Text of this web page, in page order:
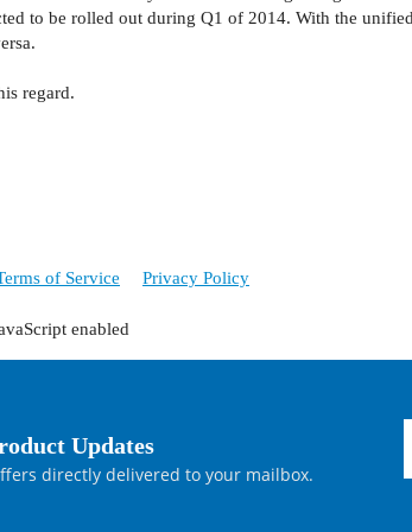
to be rolled out during Q1 of 2014. With the
regard.
of Service Privacy Policy
enabled
Updates
directly delivered to your mailbox.